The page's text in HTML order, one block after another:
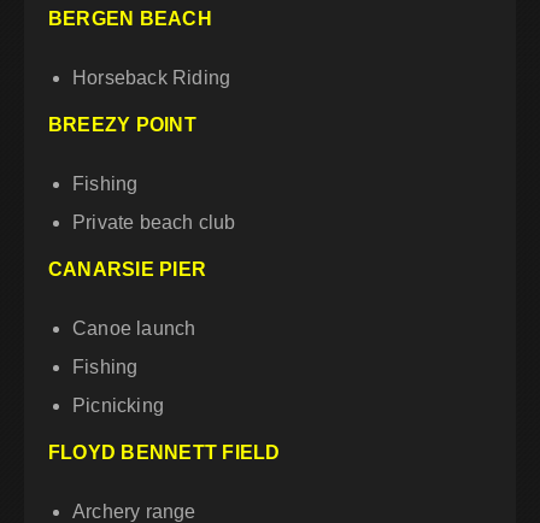
BERGEN BEACH
Horseback Riding
BREEZY POINT
Fishing
Private beach club
CANARSIE PIER
Canoe launch
Fishing
Picnicking
FLOYD BENNETT FIELD
Archery range